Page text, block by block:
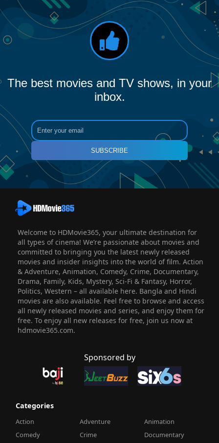
The best movies and TV shows, in your
inbox.
SUBSCRIBE
Welcome to HDMovie365, your ultimate destination for
all types of cinema! We’re passionate about movies and
committed to bringing you the latest newly released
movies and insider insights into the world of film. Action
& Adventure, Animation, Comedy, Crime, Documentary,
Drama, Family, Kids, Mystery, Sci-Fi & Fantasy, Horror,
Politics, Western – all available here. Bangla and Hindi
movies are also available. Feel free to browse and access
all newly released movies and series, and enjoy them for
free. To enjoy all new releases for free, join us now at
hdmovie365.com.
Sponsored by
Categories
Action Adventure
Animation
Comedy
Crime
Documentary